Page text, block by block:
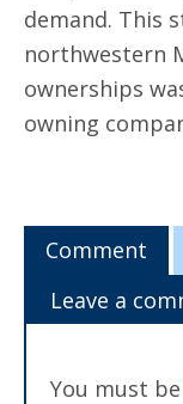
demand. This
northwestern
ownerships
owning
Comment
Leave a
You must be